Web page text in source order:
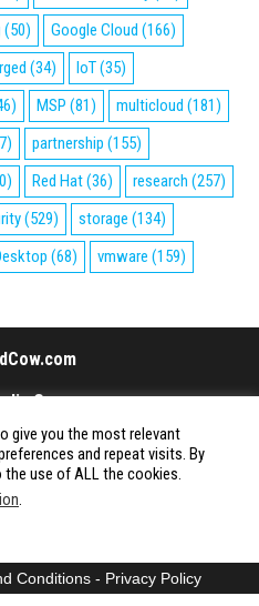
(50) Google Cloud (166)
(34) IoT(35)
MSP (81) multicloud (181)
partnership (155)
Red Hat(36) research (257)
(529) storage (134)
(68) vmware (159)
Group.
give you the most relevant
and repeat visits. By
use of ALL the cookies.
.
Conditions- Privacy Policy